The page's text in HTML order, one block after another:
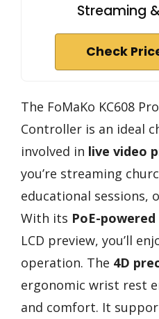
Streaming
Check
The FoMaKo KC608
Controller is an ideal
involved in live video
you’re streaming
educational sessions,
With its PoE-
LCD preview, you’ll
operation. The 4D
ergonomic wrist rest
and comfort. It